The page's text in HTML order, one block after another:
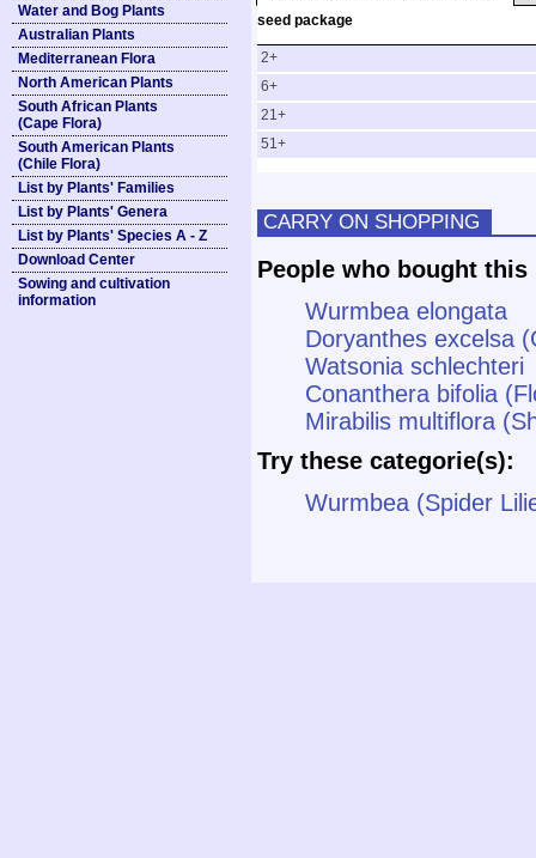
Water and Bog Plants
Australian Plants
Mediterranean Flora
North American Plants
South African Plants
(Cape Flora)
South American Plants
(Chile Flora)
List by Plants' Families
List by Plants' Genera
List by Plants' Species A - Z
Download Center
Sowing and cultivation
information
seed package
2+
6+
21+
51+
CARRY ON SHOPPING
People who bought
Wurmbea elongata
Doryanthes excelsa
Watsonia schlechteri
Conanthera bifolia
Mirabilis multiflora
Try these categorie(s):
Wurmbea (Spider